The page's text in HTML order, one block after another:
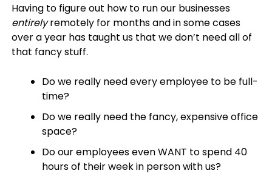
Having to figure out how to run our businesses
entirelyremotely for months and in some cases
over a year has taught us that we don’t need all of
that fancy stuff.
Do we really need every employee to be full-
time?
Do we really need the fancy, expensive office
space?
Do our employees even WANT to spend 40
hours of their week in person with us?